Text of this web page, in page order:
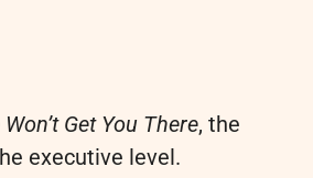
Get You There, the
executive level.